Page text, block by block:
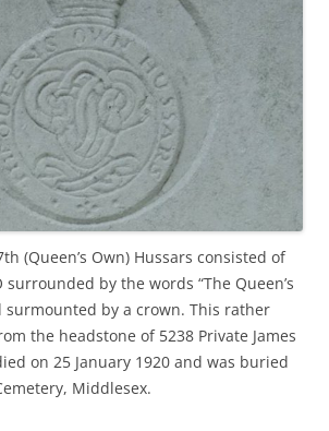
(Queen’s Own) Hussars consisted of
by the words “The Queen’s
surmounted by a crown. This rather
the headstone of 5238 Private James
on 25 January 1920 and was buried
Middlesex.